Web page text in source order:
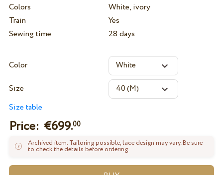
Colors
White, ivory
Train
Yes
Sewing time
28 days
Color
Size
Size table
Price: €699.00
Archived item. Tailoring possible, lace design may vary. Be sure
to check the details before ordering.